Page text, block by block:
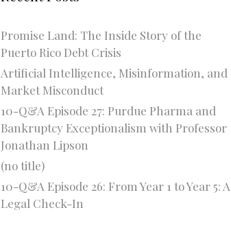
Promise Land: The Inside Story of the
Puerto Rico Debt Crisis
Artificial Intelligence, Misinformation, and
Market Misconduct
10-Q&A Episode 27: Purdue Pharma and
Bankruptcy Exceptionalism with Professor
Jonathan Lipson
(no title)
10-Q&A Episode 26: From Year 1 to Year 5: A
Legal Check-In